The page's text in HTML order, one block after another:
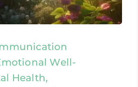
Well-
Health,